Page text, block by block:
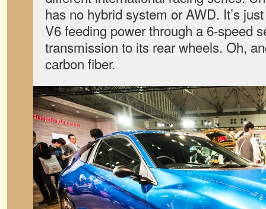
has no hybrid system or AWD. It’s
V6 feeding power through a 6-speed
transmission to its rear wheels. Oh,
carbon fiber.